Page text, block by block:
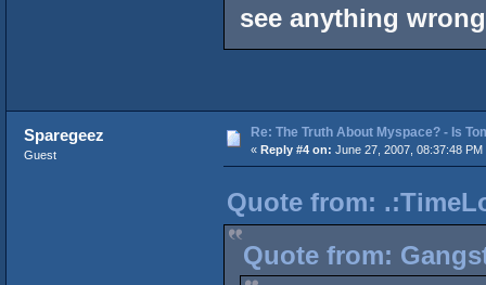
see anything
Sparegeez
Guest
Re: The Truth About Myspace? - Is
« Reply #4 on: June 27, 2007, 08:37:48 PM
Quote from:
Quote from: